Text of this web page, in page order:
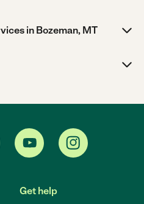
in Bozeman, MT
Get help